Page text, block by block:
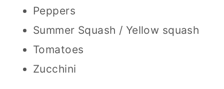
Peppers
Summer Squash / Yellow squash
Tomatoes
Zucchini